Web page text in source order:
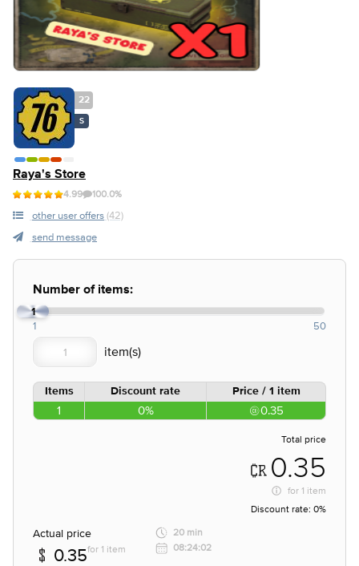
22
S
Raya's Store
4.99 100.0%
other user offers (42)
send message
Number of items:
1
1 50
Items Discount rate Price / 1 item
1 0% 0.35
Total price
0.35
for 1 item
Discount rate: 0%
Actual price
0.35for 1 item
20 min
08:24:02